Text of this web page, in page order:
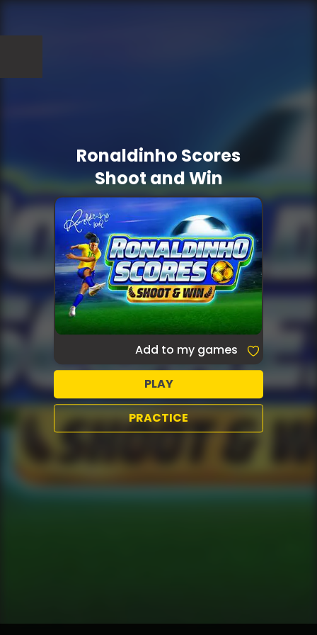
Ronaldinho Scores
Shoot and Win
Add to my games
PLAY
PRACTICE